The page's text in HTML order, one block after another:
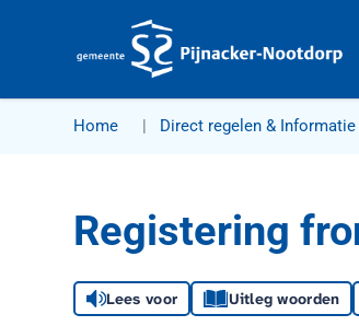
Gemeente Pijnacker-Nootdorp
Home Direct regelen & Informatie
Registering
Lees voor Uitleg woorden